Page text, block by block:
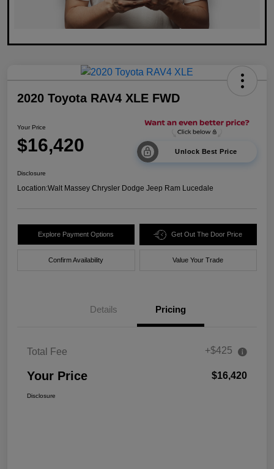
2020 Toyota RAV4 XLE FWD
Your Price
$16,420 Unlock Best Price
Disclosure
Location:Walt Massey Chrysler Dodge Jeep Ram Lucedale
Explore Payment Options Get Out The Door Price
Confirm Availability Value Your Trade
Details Pricing
Total Fee +$425
Your Price $16,420
Disclosure